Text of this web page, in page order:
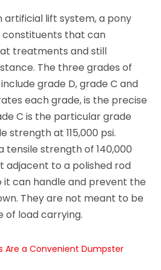
artificial lift system, a pony
constituents that can
treatments and still
The three grades of
grade D, grade C and
each grade, is the precise
C is the particular grade
strength at 115,000 psi.
tensile strength of 140,000
adjacent to a polished rod
it can handle and prevent the
They are not meant to be
of load carrying.
Are a Convenient Dumpster